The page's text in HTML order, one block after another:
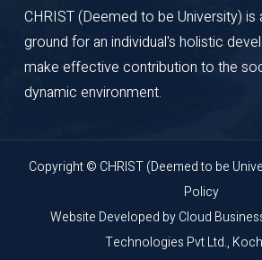
CHRIST (Deemed to be University) is
ground for an individual's holistic
make effective contribution to the
dynamic environment.
Copyright © CHRIST (Deemed to be
Policy
Website Developed byCloud
Technologies Pvt Ltd.,